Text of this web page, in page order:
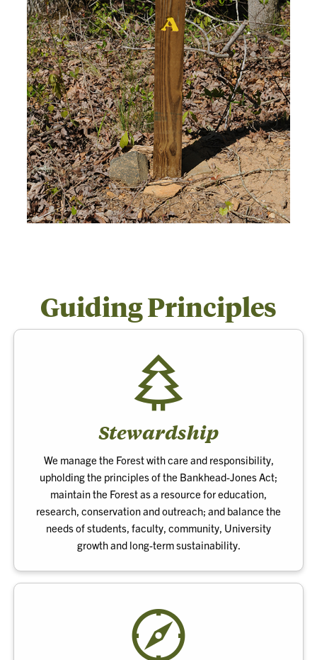
Guiding Principles
Stewardship
We manage the Forest with care and responsibility,
upholding the principles of the Bankhead-Jones Act;
maintain the Forest as a resource for education,
research, conservation and outreach; and balance the
needs of students, faculty, community, University
growth and long-term sustainability.